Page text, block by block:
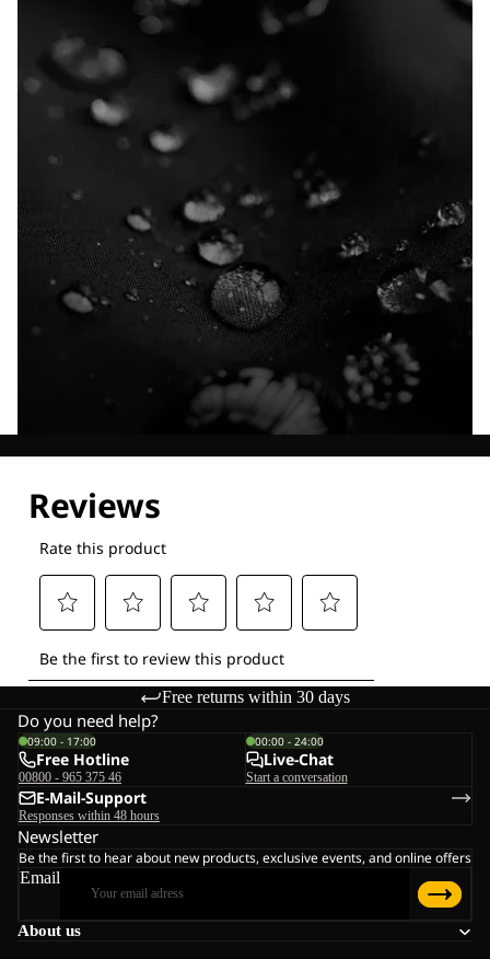
Free returns within 30 days
About us
Do you need help?
09:00 - 17:00
Free Hotline
00800 - 965 375 46
00:00 - 24:00
Live-Chat
Start a conversation
E-Mail-Support
Responses within 48 hours
Newsletter
Be the first to hear about new products, exclusive events, and online offers
Email